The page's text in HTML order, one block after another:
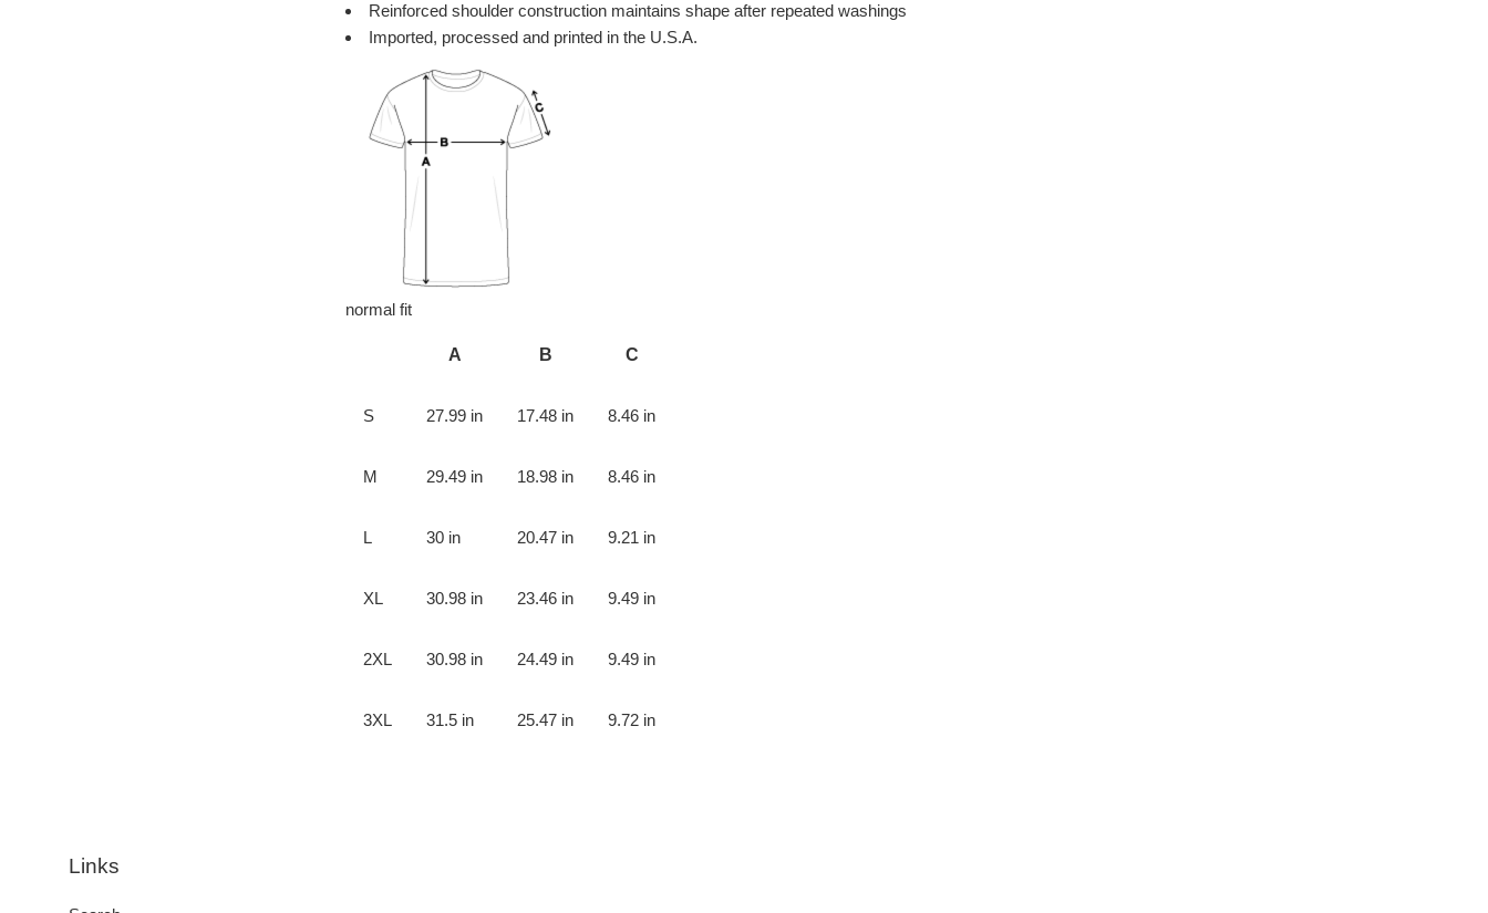
Reinforced shoulder construction maintains shape after repeated washings
Imported, processed and printed in the U.S.A.
normal fit
A B C
S 27.99 in 17.48 in 8.46 in
M 29.49 in 18.98 in 8.46 in
L 30 in 20.47 in 9.21 in
XL 30.98 in 23.46 in 9.49 in
2XL 30.98 in 24.49 in 9.49 in
3XL 31.5 in 25.47 in 9.72 in
Links